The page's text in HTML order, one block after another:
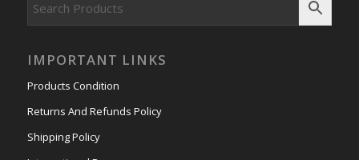
IMPORTANT LINKS
Products Condition
Returns And Refunds Policy
Shipping Policy